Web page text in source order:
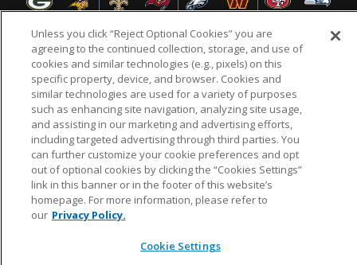
NFL.COM FAQ PRIVACY POLICY TERMS & CONDITIONS
CUSTOMER SERVICE YOUR PRIVACY CHOICES COOKIE SETTINGS
AD CHOICES
© 2026 NFL Enterprises LLC. NFL and the NFL shield
design are registered trademarks of the National
Unless you click “Reject Optional Cookies” you are
agreeing to the continued collection, storage, and use of
cookies and similar technologies (e.g., pixels) on this
specific property, device, and browser. Cookies and
similar technologies are used for a variety of purposes
such as enhancing site navigation, analyzing site usage,
and assisting in our marketing and advertising efforts,
including targeted advertising through third parties. You
can further customize your cookie preferences and opt
out of optional cookies by clicking the “Cookies Settings”
link in this banner or in the footer of this website’s
homepage. For more information, please refer to
our Privacy Policy.
Cookie Settings